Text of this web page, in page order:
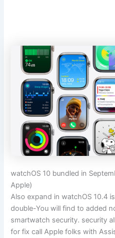
watchOS 10 bundled in
Apple)
Also expand in watchOS 10.4
double-You will find to added
smartwatch security. security
for fix call Apple folks with